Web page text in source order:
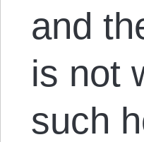
and
is not
such